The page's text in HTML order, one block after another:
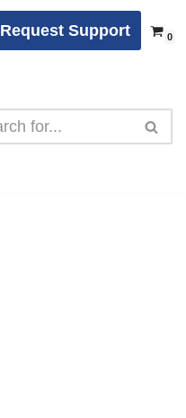
Request Support 0